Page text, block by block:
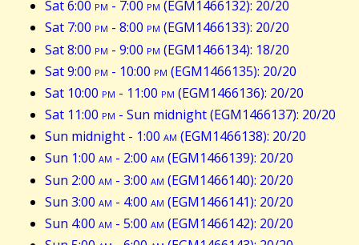
Sat 6:00 pm - 7:00 pm (EGM1466132): 20/20
Sat 7:00 pm - 8:00 pm (EGM1466133): 20/20
Sat 8:00 pm - 9:00 pm (EGM1466134): 18/20
Sat 9:00 pm - 10:00 pm (EGM1466135): 20/20
Sat 10:00 pm - 11:00 pm (EGM1466136): 20/20
Sat 11:00 pm - Sun midnight (EGM1466137): 20/20
Sun midnight - 1:00 am (EGM1466138): 20/20
Sun 1:00 am - 2:00 am (EGM1466139): 20/20
Sun 2:00 am - 3:00 am (EGM1466140): 20/20
Sun 3:00 am - 4:00 am (EGM1466141): 20/20
Sun 4:00 am - 5:00 am (EGM1466142): 20/20